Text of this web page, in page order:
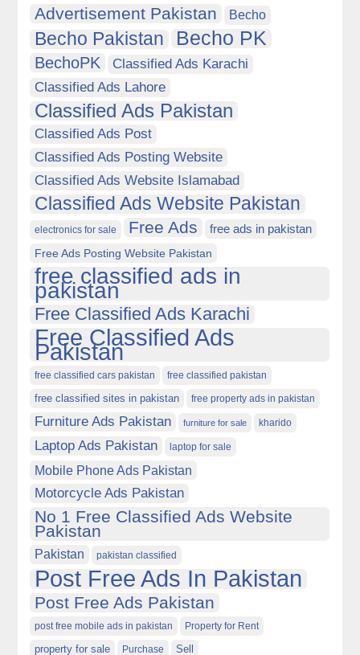
Advertisement Pakistan Becho
Becho Pakistan Becho PK
BechoPK
Classified Ads Karachi
Classified Ads Lahore
Classified Ads Pakistan
Classified Ads Post
Classified Ads Posting Website
Classified Ads Website Islamabad
Classified Ads Website Pakistan
electronics for sale Free Ads free ads in pakistan
Free Ads Posting Website Pakistan
free classified ads in
pakistan
Free Classified Ads Karachi
Free Classified Ads
Pakistan
free classified cars pakistan free classified pakistan
free classified sites in pakistan free property ads in pakistan
Furniture Ads Pakistan furniture for sale kharido
Laptop Ads Pakistan laptop for sale
Mobile Phone Ads Pakistan
Motorcycle Ads Pakistan
No 1 Free Classified Ads Website
Pakistan
Pakistan pakistan classified
Post Free Ads In Pakistan
Post Free Ads Pakistan
post free mobile ads in pakistan Property for Rent
property for sale Purchase Sell